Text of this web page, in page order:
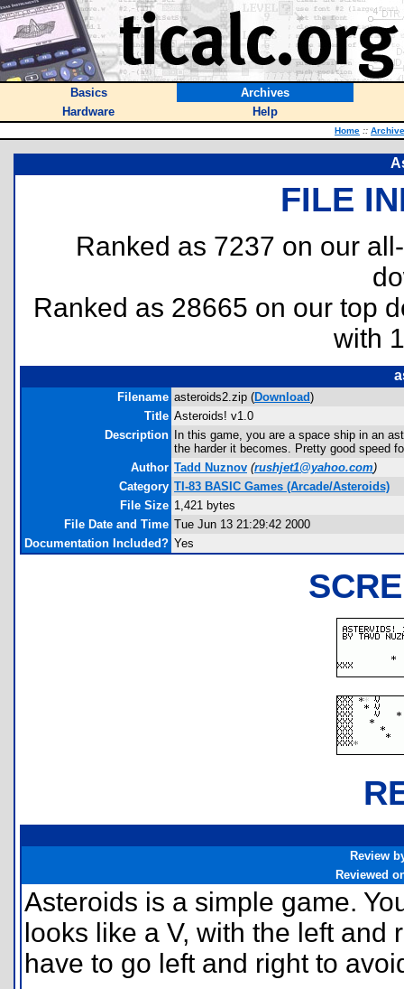
Basics
Archives
Hardware
Help
Home ::
FILE
Ranked as 7237 on our
Ranked as 28665 on our top
with
Filename asteroids2.zip (Download)
Title Asteroids! v1.0
Description
In this game, you are a space ship in an
the harder it becomes. Pretty good speed
Author Tadd Nuznov (rushjet1@yahoo.com)
Category TI-83 BASIC Games (Arcade/Asteroids)
File Size 1,421 bytes
File Date and Time Tue Jun 13 21:29:42 2000
Documentation Included? Yes
Review
Reviewed
Asteroids is a simple game.
looks like a V, with the left
have to go left and right to